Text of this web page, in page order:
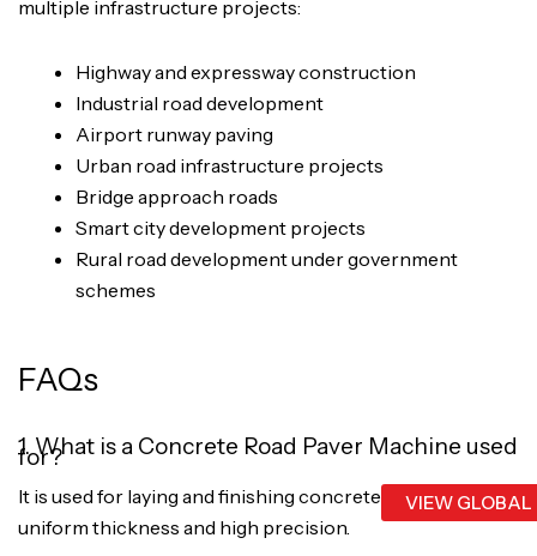
VIEW
multiple infrastructure projects:
Highway and expressway construction
Industrial road development
Airport runway paving
Urban road infrastructure projects
Bridge approach roads
Smart city development projects
Rural road development under government
schemes
FAQs
1. What is a Concrete Road Paver Machine used
for?
It is used for laying and finishing concrete roads with
uniform thickness and high precision.